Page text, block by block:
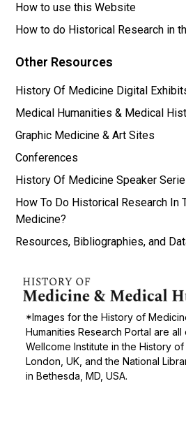
*Images for the History of
Humanities Research Portal are
Wellcome Institute in the History
London, UK, and the National
in Bethesda, MD, USA.
Other Resources
History Of Medicine Digital
Medical Humanities & Medical
Graphic Medicine & Art Sites
Conferences
History Of Medicine Speaker
How To Do Historical Research In
Medicine?
Resources, Bibliographies, and
How to use this Website
How to do Historical Research in